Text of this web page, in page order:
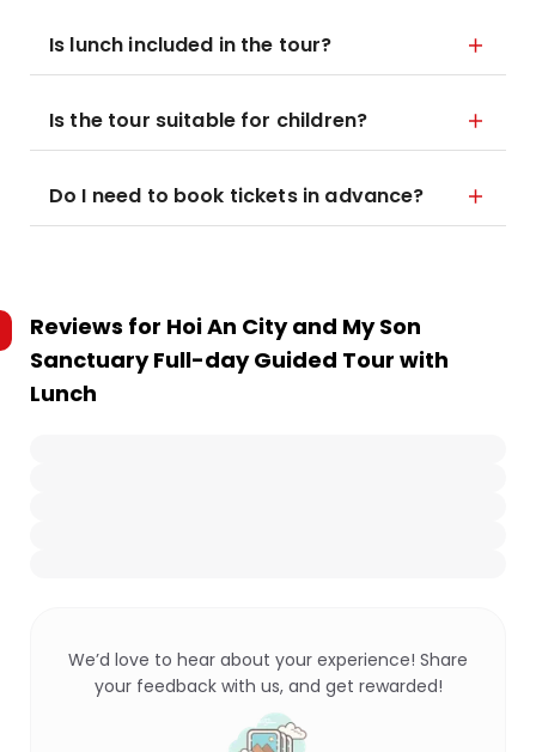
Is lunch included in the tour?
Is the tour suitable for children?
Do I need to book tickets in advance?
Reviews for Hoi An City and My Son
Sanctuary Full-day Guided Tour with
Lunch
We’d love to hear about your experience! Share
your feedback with us, and get rewarded!